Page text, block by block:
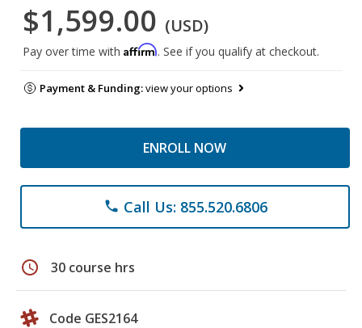
$1,599.00 (USD)
Pay over time with Affirm. See if you qualify at checkout.
Payment & Funding:view your options
ENROLL NOW
phone Call Us: 855.520.6806
schedule 30 course hrs
Code GES2164